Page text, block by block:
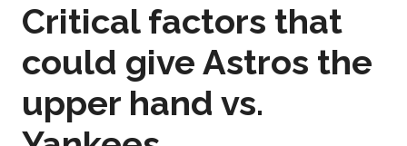
Critical factors that
could give Astros the
upper hand vs.